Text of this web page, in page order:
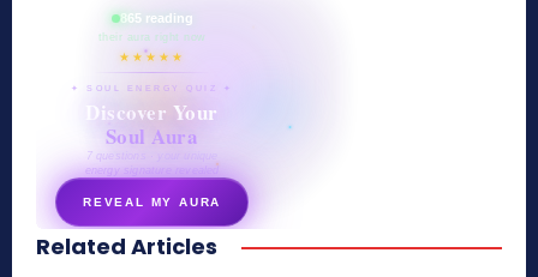
865 reading
their aura right now
★★★★★
✦ SOUL ENERGY QUIZ ✦
Discover Your
Soul Aura
7 questions · your unique
energy signature revealed
REVEAL MY AURA
secretnaturale.com/aura
Related Articles